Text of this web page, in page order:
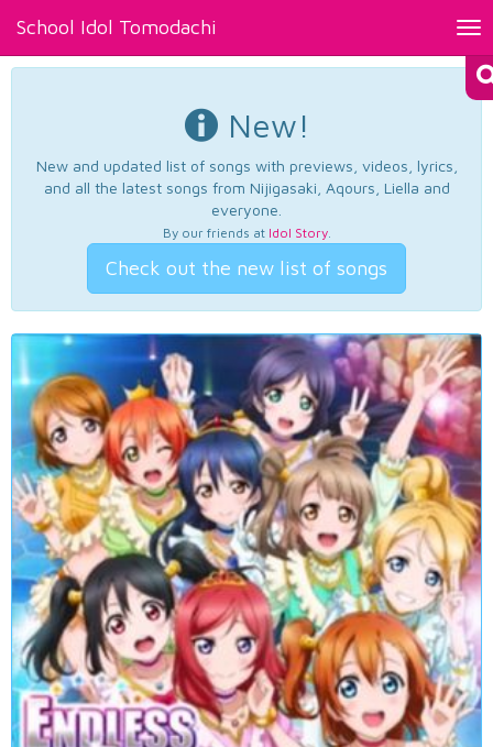
School Idol Tomodachi
New!
New and updated list of songs with previews, videos, lyrics,
and all the latest songs from Nijigasaki, Aqours, Liella and
everyone.
By our friends at Idol Story.
Check out the new list of songs